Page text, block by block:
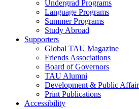
Undergrad Programs
Language Programs
Summer Programs
Study Abroad
Supporters
Global TAU Magazine
Friends Associations
Board of Governors
TAU Alumni
Development & Public
Print Publications
Accessibility